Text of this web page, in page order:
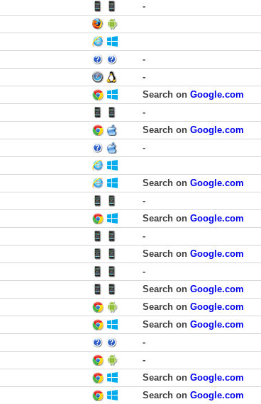
-
-
-
Search on Google.com
-
Search on Google.com
-
Search on Google.com
-
Search on Google.com
-
Search on Google.com
-
Search on Google.com
Search on Google.com
Search on Google.com
-
-
Search on Google.com
Search on Google.com